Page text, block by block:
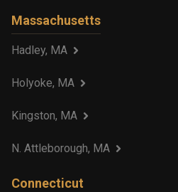
Massachusetts
Hadley, MA
Holyoke, MA
Kingston, MA
N. Attleborough, MA
Connecticut